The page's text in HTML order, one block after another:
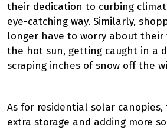
their dedication to curbing
eye-catching way. Similarly,
longer have to worry about their
the hot sun, getting caught in a
scraping inches of snow off the
As for residential solar
extra storage and adding more